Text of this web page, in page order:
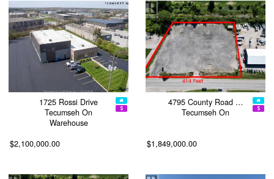
1725 Rossi Drive
Tecumseh On
Warehouse
$2,100,000.00
4795 County Road …
Tecumseh On
$1,849,000.00